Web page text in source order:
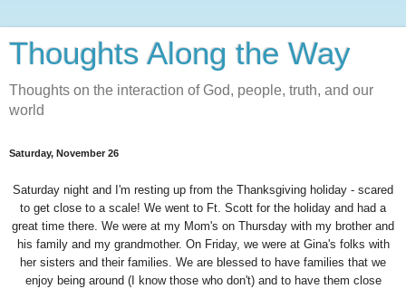
Thoughts Along the Way
Thoughts on the interaction of God, people, truth, and our
world
Saturday, November 26
Saturday night and I'm resting up from the Thanksgiving holiday - scared
to get close to a scale! We went to Ft. Scott for the holiday and had a
great time there. We were at my Mom's on Thursday with my brother and
his family and my grandmother. On Friday, we were at Gina's folks with
her sisters and their families. We are blessed to have families that we
enjoy being around (I know those who don't) and to have them close